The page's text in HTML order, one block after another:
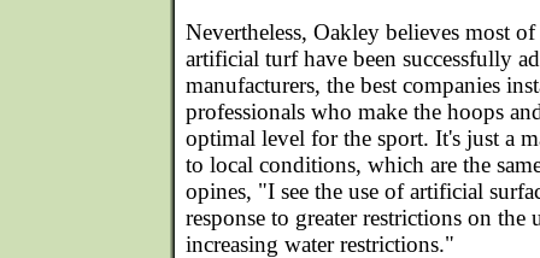
Nevertheless, Oakley believes most
artificial turf have been successfully
manufacturers, the best companies
professionals who make the hoops
optimal level for the sport. It's just a
to local conditions, which are the
opines, "I see the use of artificial
response to greater restrictions on the
increasing water restrictions."